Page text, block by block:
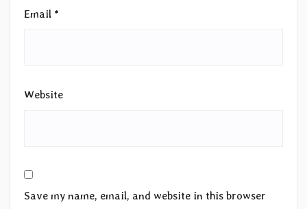
Email *
Website
Save my name, email, and website in this browser